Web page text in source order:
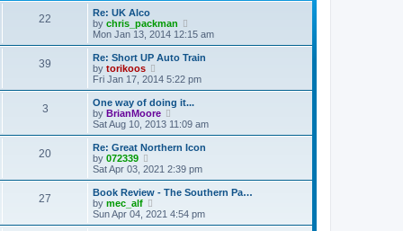
p
s
t
e
s
t
p
o
s
t
22
Re: UK Alco
by chris_packman
i
e
w
h
a
t
e
t
o
s
t
Mon Jan 13, 2014 12:15 am
39
Re: Short UP Auto Train
by torikoos
i
e
w
t
h
l
a
t
e
t
o
Fri Jan 17, 2014 5:22 pm
3
One way of doing it...
by BrianMoore
i
e
w
h
a
t
e
Sat Aug 10, 2013 11:09 am
20
Re: Great Northern Icon
by 072339
i
e
w
t
h
Sat Apr 03, 2021 2:39 pm
27
Book Review - The Southern Pa…
by mec_alf
i
e
Sun Apr 04, 2021 4:54 pm